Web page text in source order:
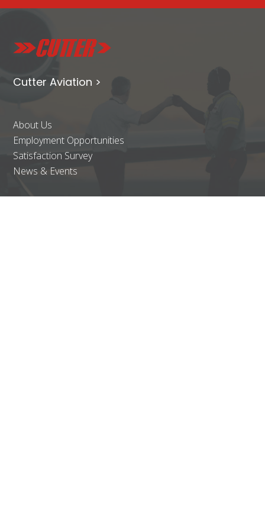
Cutter Aviation >
About Us
Employment Opportunities
Satisfaction Survey
News & Events